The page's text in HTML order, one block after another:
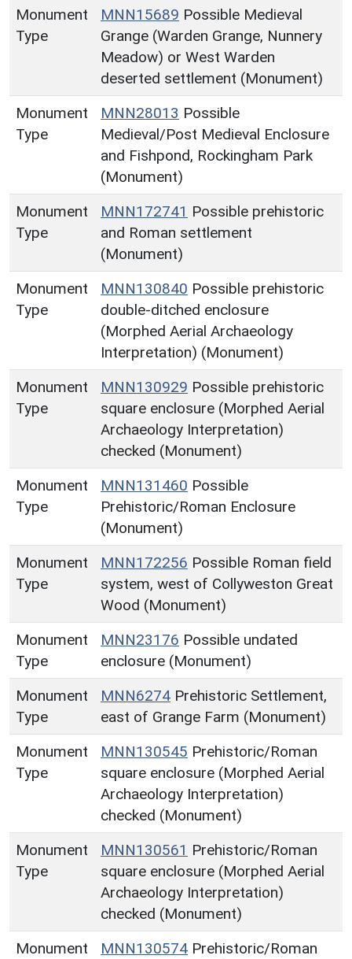
Monument
Type
MNN15689 Possible Medieval
Grange (Warden Grange, Nunnery
Meadow) or West Warden
deserted settlement (Monument)
Monument
Type
MNN28013 Possible
Medieval/Post Medieval Enclosure
and Fishpond, Rockingham Park
(Monument)
Monument
Type
MNN172741 Possible prehistoric
and Roman settlement
(Monument)
Monument
Type
MNN130840 Possible prehistoric
double-ditched enclosure
(Morphed Aerial Archaeology
Interpretation) (Monument)
Monument
Type
MNN130929 Possible prehistoric
square enclosure (Morphed Aerial
Archaeology Interpretation)
checked (Monument)
Monument
Type
MNN131460 Possible
Prehistoric/Roman Enclosure
(Monument)
Monument
Type
MNN172256 Possible Roman field
system, west of Collyweston Great
Wood (Monument)
Monument
Type
MNN23176 Possible undated
enclosure (Monument)
Monument
Type
MNN6274 Prehistoric Settlement,
east of Grange Farm (Monument)
Monument
Type
MNN130545 Prehistoric/Roman
square enclosure (Morphed Aerial
Archaeology Interpretation)
checked (Monument)
Monument
Type
MNN130561 Prehistoric/Roman
square enclosure (Morphed Aerial
Archaeology Interpretation)
checked (Monument)
Monument
MNN130574 Prehistoric/Roman